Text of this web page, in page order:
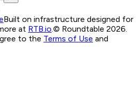
Built on infrastructure designed for
at RTB.io.© Roundtable 2026.
to the Terms of Use and